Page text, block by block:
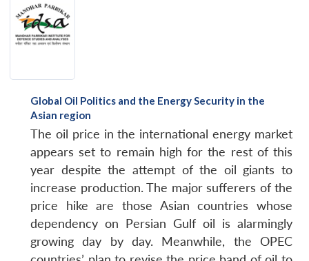
Global Oil Politics and the Energy Security in the
Asian region
The oil price in the international energy market
appears set to remain high for the rest of this
year despite the attempt of the oil giants to
increase production. The major sufferers of the
price hike are those Asian countries whose
dependency on Persian Gulf oil is alarmingly
growing day by day. Meanwhile, the OPEC